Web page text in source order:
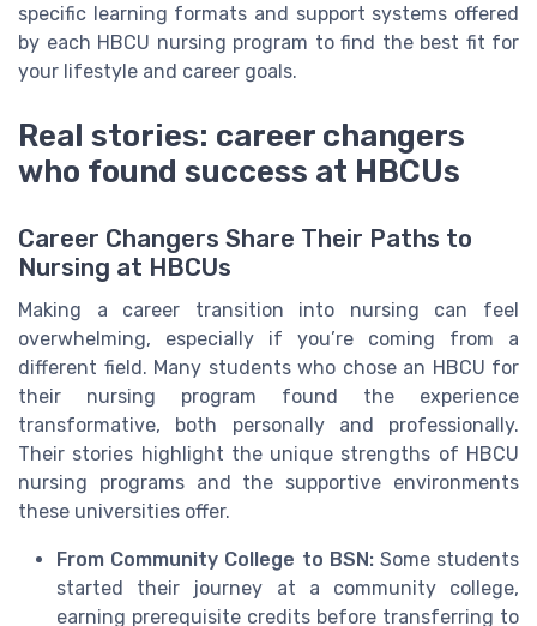
specific learning formats and support systems offered
by each HBCU nursing program to find the best fit for
your lifestyle and career goals.
Real stories: career changers
who found success at HBCUs
Career Changers Share Their Paths to
Nursing at HBCUs
Making a career transition into nursing can feel
overwhelming, especially if you’re coming from a
different field. Many students who chose an HBCU for
their nursing program found the experience
transformative, both personally and professionally.
Their stories highlight the unique strengths of HBCU
nursing programs and the supportive environments
these universities offer.
From Community College to BSN:Some students
started their journey at a community college,
earning prerequisite credits before transferring to